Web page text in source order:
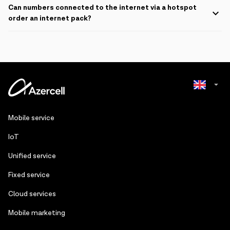
Can numbers connected to the internet via a hotspot
order an internet pack?
active on the main number.
Mobile service
IoT
Unified service
Fixed service
Cloud services
Mobile marketing